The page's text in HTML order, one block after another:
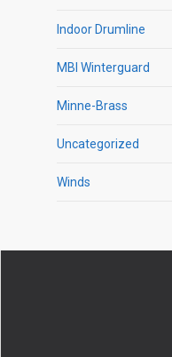
Indoor Drumline
MBI Winterguard
Minne-Brass
Uncategorized
Winds